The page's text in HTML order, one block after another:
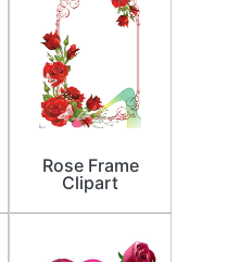
Rose Frame
Clipart